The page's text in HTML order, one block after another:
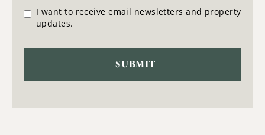
I want to receive email newsletters and property
updates.